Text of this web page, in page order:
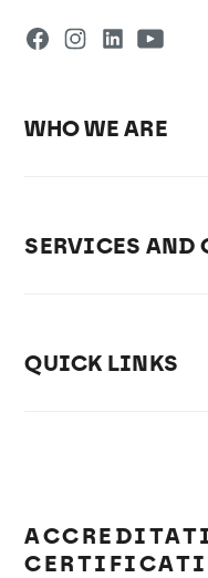
WHO WE ARE
SERVICES
QUICK LINKS